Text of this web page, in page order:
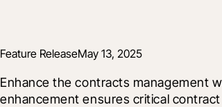
Feature ReleaseMay 13, 2025
Enhance the contracts management
enhancement ensures critical